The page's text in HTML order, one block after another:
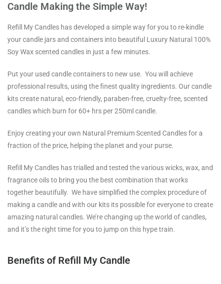
Candle Making the Simple Way!
Refill My Candles has developed a simple way for you to re-kindle
your candle jars and containers into beautiful Luxury Natural 100%
Soy Wax scented candles in just a few minutes.
Put your used candle containers to new use. You will achieve
professional results, using the finest quality ingredients. Our candle
kits create natural, eco-friendly, paraben-free, cruelty-free, scented
candles which burn for 60+ hrs per 250ml candle.
Enjoy creating your own Natural Premium Scented Candles for a
fraction of the price, helping the planet and your purse.
Refill My Candles has trialled and tested the various wicks, wax, and
fragrance oils to bring you the best combination that works
together beautifully. We have simplified the complex procedure of
making a candle and with our kits its possible for everyone to create
amazing natural candles. We’re changing up the world of candles,
and it’s the right time for you to jump on this hype train.
Benefits of Refill My Candle